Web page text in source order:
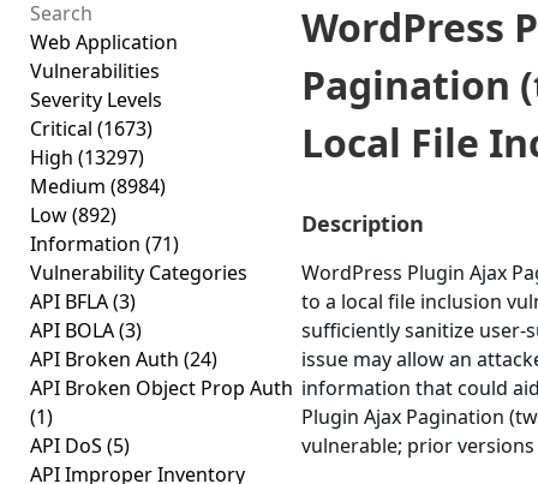
Web Application
Vulnerabilities
Severity Levels
Critical (1673)
High (13297)
Medium (8984)
Low(892)
Information (71)
Vulnerability Categories
API BFLA(3)
API BOLA(3)
API Broken Auth (24)
API Broken Object Prop Auth
(1)
API DoS (5)
API Improper Inventory
WordPress
Pagination
Local File
Description
WordPress Plugin Ajax
to a local file inclusion
sufficiently sanitize user-
issue may allow an
information that could
Plugin Ajax Pagination
vulnerable; prior